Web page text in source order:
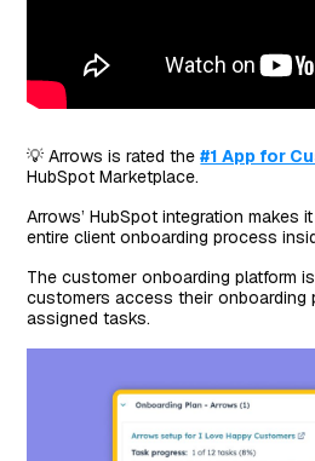
💡 Arrows is rated the#1 App for
HubSpot Marketplace.
Arrows’ HubSpot integration makes
entire client onboarding process
The customer onboarding platform
customers access their onboarding
assigned tasks.